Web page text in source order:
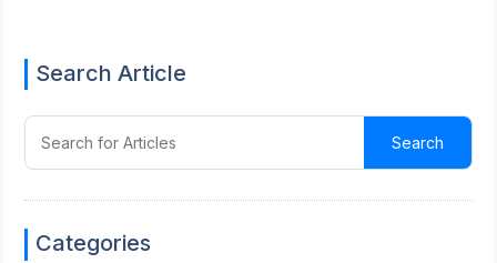
Search Article
Categories